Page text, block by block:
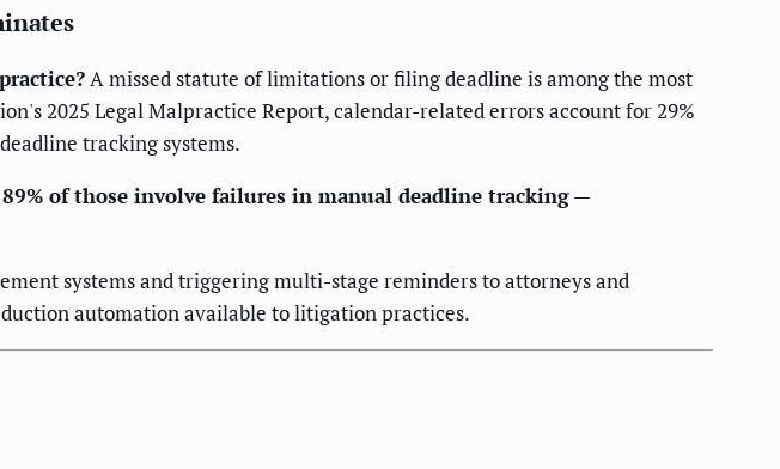
A missed statute of limitations or filing deadline is among the most
2025 Legal Malpractice Report, calendar-related errors account for 29%
tracking systems.
of those involve failures in manual deadline tracking—
systems and triggering multi-stage reminders to attorneys and
automation available to litigation practices.